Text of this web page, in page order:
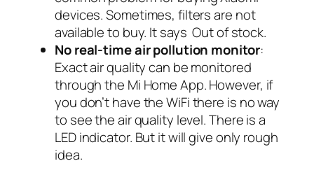
devices. Sometimes, filters are not
available to buy. It says Out of stock.
No real-time air pollution monitor:
Exact air quality can be monitored
through the Mi Home App. However, if
you don’t have the WiFi there is no way
to see the air quality level. There is a
LED indicator. But it will give only rough
idea.